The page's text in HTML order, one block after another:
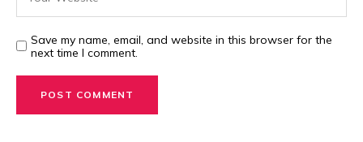
Save my name, email, and website in this browser for the
next time I comment.